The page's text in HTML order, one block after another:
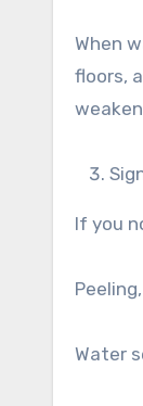
When
floors,
If you
Water